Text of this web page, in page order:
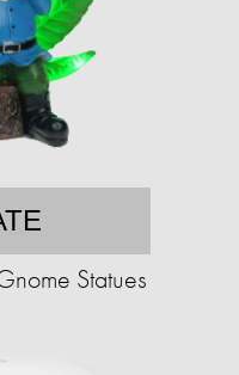
Statues